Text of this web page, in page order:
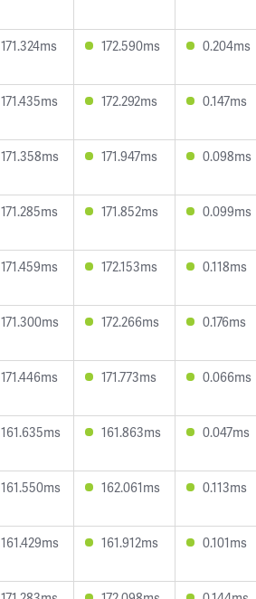
171.324ms 172.590ms 0.204ms
171.435ms 172.292ms 0.147ms
171.358ms 171.947ms 0.098ms
171.285ms 171.852ms 0.099ms
171.459ms 172.153ms 0.118ms
171.300ms 172.266ms 0.176ms
171.446ms 171.773ms 0.066ms
161.635ms 161.863ms 0.047ms
161.550ms 162.061ms 0.113ms
161.429ms 161.912ms 0.101ms